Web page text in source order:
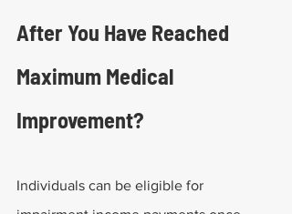
After You Have Reached
Maximum Medical
Improvement?
Individuals can be eligible for